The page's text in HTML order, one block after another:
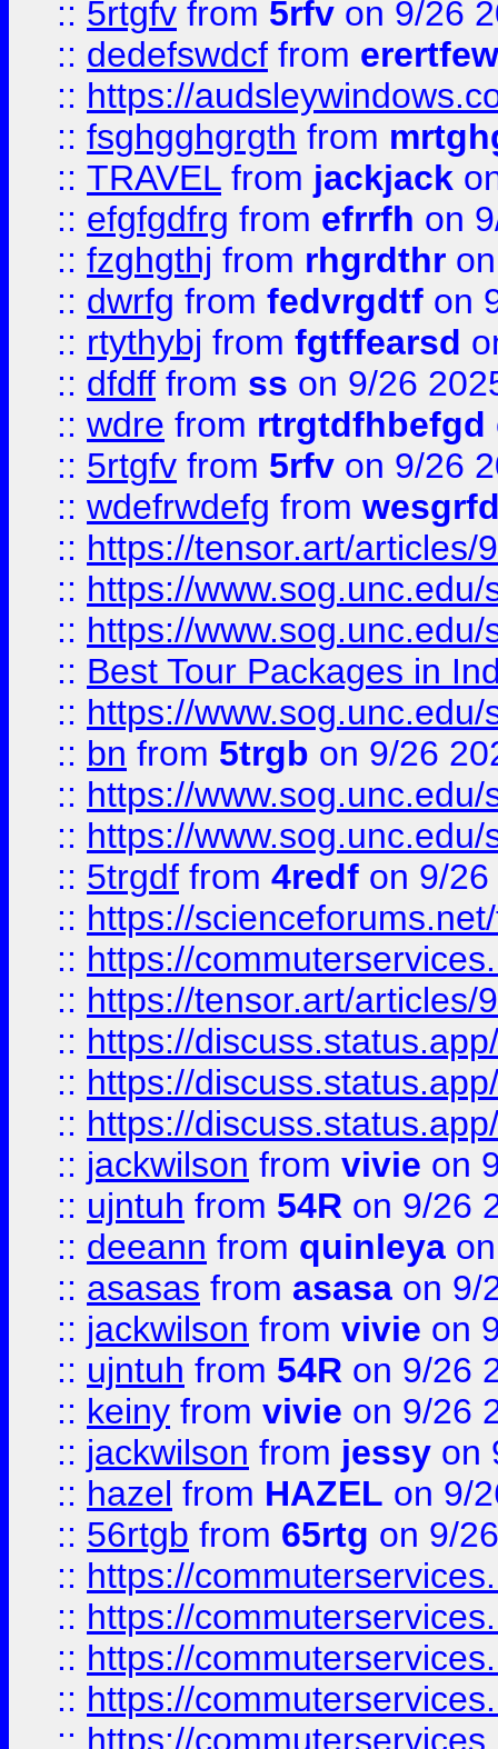
:: 5rtgfv from 5rfv on 9/26
:: dedefswdcf from
:: https://
:: fsghgghgrgth from
:: TRAVEL from jackjack
:: efgfgdfrg from efrrfh on
:: fzghgthj from rhgrdthr
:: dwrfg from fedvrgdtf on
:: rtythybj from fgtffearsd
:: dfdff from ss on 9/26
:: wdre from rtrgtdfhbefgd
:: 5rtgfv from 5rfv on 9/26
:: wdefrwdefg from
:: https://tensor.art/articles/
:: https://
:: https://
:: Best Tour Packages in
:: https://
:: bn from 5trgb on 9/26
:: https://
:: https://
:: 5trgdf from 4redf on 9/
:: https://
:: https://
:: https://tensor.art/articles/
:: https://
:: https://
:: https://
:: jackwilson from vivie on
:: ujntuh from 54R on 9/26
:: deeann from quinleya
:: asasas from asasa on 9/
:: jackwilson from vivie on
:: ujntuh from 54R on 9/26
:: keiny from vivie on 9/26
:: jackwilson from jessy on
:: hazel from HAZEL on 9/
:: 56rtgb from 65rtg on 9/
:: https://
:: https://
:: https://
:: https://
:: https://